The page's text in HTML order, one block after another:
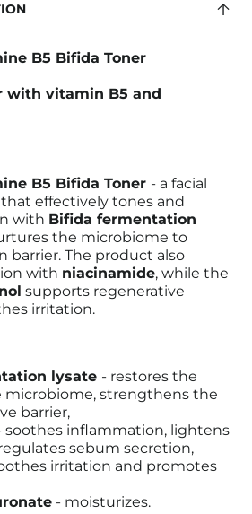
B5 Bifida Toner
with vitamin B5 and
B5 Bifida Toner - a facial
effectively tones and
with Bifida fermentation
the microbiome to
barrier. The product also
with niacinamide, while the
supports regenerative
irritation.
lysate - restores the
microbiome, strengthens the
barrier,
soothes inflammation, lightens
sebum secretion,
irritation and promotes
- moisturizes.